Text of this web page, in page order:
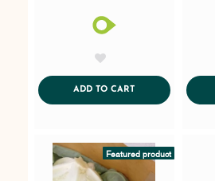
ADD TO CARTADDTOCART
Featured product